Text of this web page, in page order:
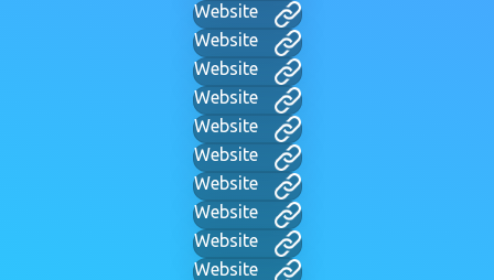
Website
Website
Website
Website
Website
Website
Website
Website
Website
Website